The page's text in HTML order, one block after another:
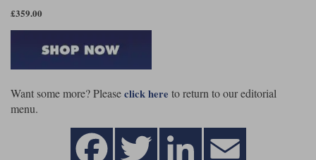
£359.00
Want some more? Pleaseclick here to return to our editorial
menu.